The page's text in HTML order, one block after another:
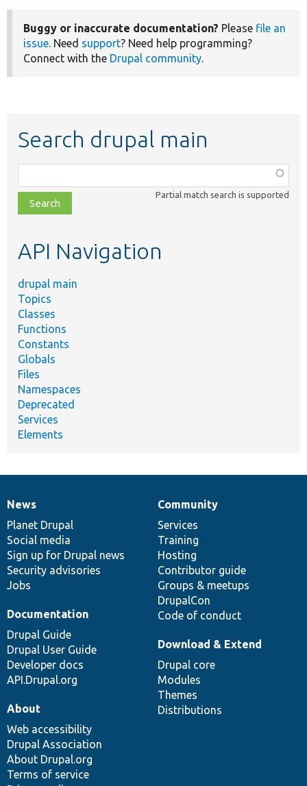
Buggy or inaccurate documentation? Please file an
issue . Need support? Need help programming?
Connect with the Drupal community
Search drupal main
class,
file,
topic,
Partial match search is supported
API Navigation
drupal main
Topics
Classes
Functions
Constants
Globals
Files
Namespaces
Deprecated
Services
Elements
News
items
News
Planet Drupal
Social media
Sign up for Drupal news
Security advisories
Jobs
Our
community
Community
Services
Training
Hosting
Contributor guide
Groups & meetups
DrupalCon
Code of conduct
Documentation
Documentation
Drupal Guide
Drupal User Guide
Developer docs
API.Drupal.org
Drupal
code
base
Download & Extend
Drupal core
Modules
Themes
Distributions
Governance
of
community
About
Web accessibility
Drupal Association
About Drupal.org
Terms of service